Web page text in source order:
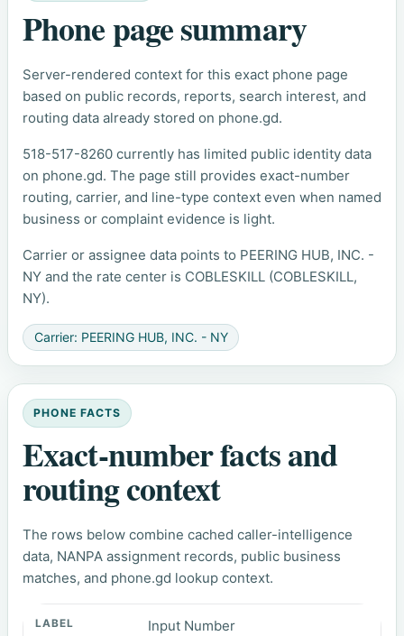
Phone page summary
Server-rendered context for this exact phone page
based on public records, reports, search interest, and
routing data already stored on phone.gd.
518-517-8260 currently has limited public identity data
on phone.gd. The page still provides exact-number
routing, carrier, and line-type context even when named
business or complaint evidence is light.
Carrier or assignee data points to PEERING HUB, INC. -
NY and the rate center is COBLESKILL (COBLESKILL,
NY).
Carrier: PEERING HUB, INC. - NY
PHONE FACTS
Exact-number facts and
routing context
The rows below combine cached caller-intelligence
data, NANPA assignment records, public business
matches, and phone.gd lookup context.
Input Number